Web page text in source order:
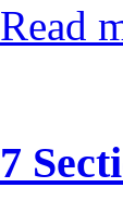
Read
7